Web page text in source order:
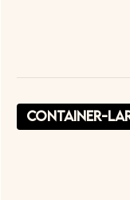
container-